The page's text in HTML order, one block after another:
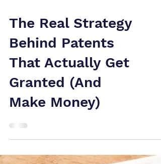
The Real Strategy
Behind Patents